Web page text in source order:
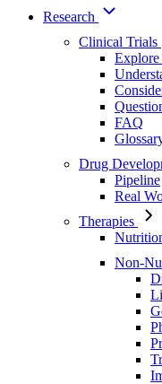
Research
Clinical Trials
FAQ
Drug
Pipeline
Real
Therapies
Non-